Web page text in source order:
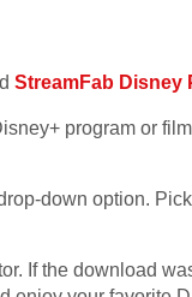
StreamFab Disney
program or
down option.
If the download